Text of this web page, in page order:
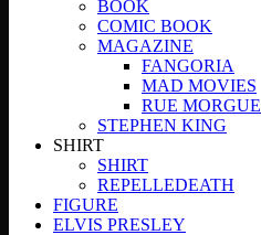
BOOK
COMIC BOOK
MAGAZINE
FANGORIA
MAD MOVIES
RUE MORGUE
STEPHEN KING
SHIRT
SHIRT
REPELLEDEATH
FIGURE
ELVIS PRESLEY